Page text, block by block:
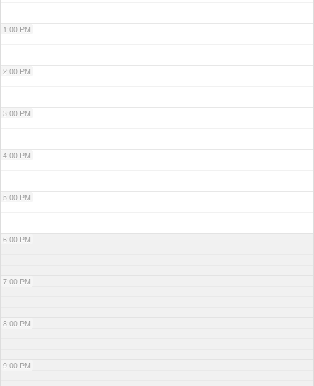
1:00 PM
2:00 PM
3:00 PM
4:00 PM
5:00 PM
6:00 PM
7:00 PM
8:00 PM
9:00 PM